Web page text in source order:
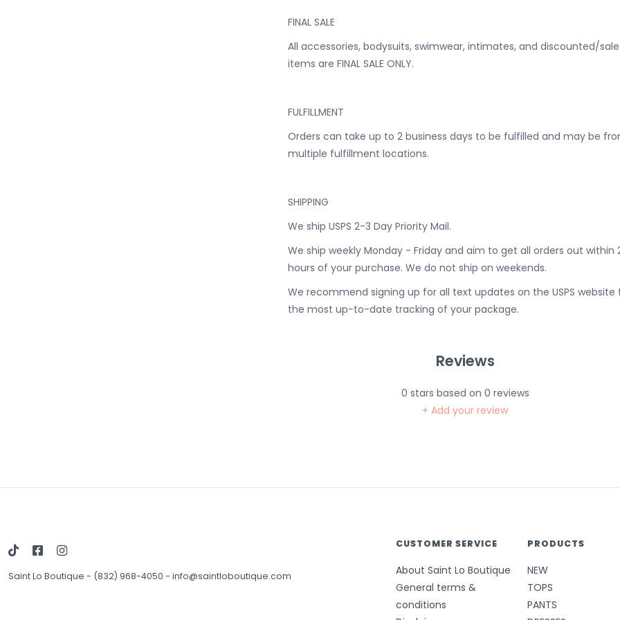
FINAL SALE
All accessories, bodysuits, swimwear, intimates, and discounted/sale
items are FINAL SALE ONLY.
FULFILLMENT
Orders can take up to 2 business days to be fulfilled and may be
multiple fulfillment locations.
SHIPPING
We ship USPS 2-3 Day Priority Mail.
We ship weekly Monday - Friday and aim to get all orders out within
hours of your purchase. We do not ship on weekends.
We recommend signing up for all text updates on the USPS website
the most up-to-date tracking of your package.
Reviews
0 stars based on 0 reviews
+ Add your review
Saint Lo Boutique - (832) 968-4050 - info@saintloboutique.com
CUSTOMER SERVICE
About Saint Lo Boutique
General terms &
conditions
PRODUCTS
NEW
TOPS
PANTS